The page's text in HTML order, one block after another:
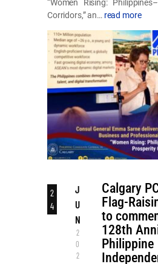
“Women Rising:
Corridors,” an… read more
2
4
J
U
N
2
0
2
Calgary
Flag-
to
128th
Philippine